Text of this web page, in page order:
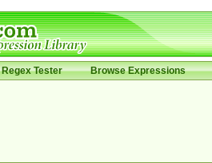
Regex Tester Browse Expressions